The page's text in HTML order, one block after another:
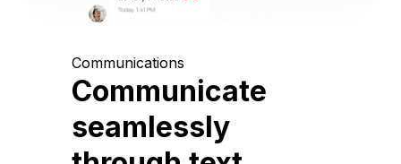
Communications
Communicate
seamlessly